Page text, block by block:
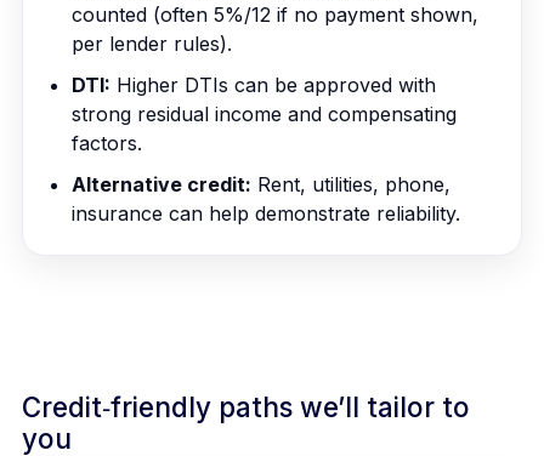
counted (often 5%/12 if no payment shown,
per lender rules).
DTI: Higher DTIs can be approved with
strong residual income and compensating
factors.
Alternative credit: Rent, utilities, phone,
insurance can help demonstrate reliability.
Credit‑friendly paths we’ll tailor to
you